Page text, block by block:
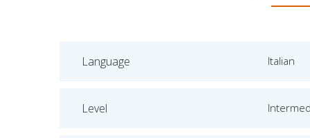
Language Italian
Level